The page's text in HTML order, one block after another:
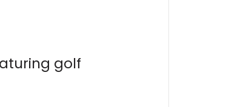
golf